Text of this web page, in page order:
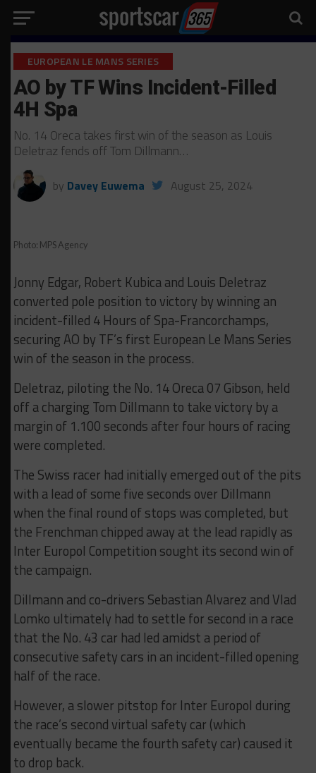
EUROPEAN LE MANS SERIES
AO by TF Wins Incident-Filled
4H Spa
No. 14 Oreca takes first win of the season as Louis
Deletraz fends off Tom Dillmann…
by Davey Euwema August 25, 2024
Photo: MPS Agency
Jonny Edgar, Robert Kubica and Louis Deletraz
converted pole position to victory by winning an
incident-filled 4 Hours of Spa-Francorchamps,
securing AO by TF’s first European Le Mans Series
win of the season in the process.
Deletraz, piloting the No. 14 Oreca 07 Gibson, held
off a charging Tom Dillmann to take victory by a
margin of 1.100 seconds after four hours of racing
were completed.
The Swiss racer had initially emerged out of the pits
with a lead of some five seconds over Dillmann
when the final round of stops was completed, but
the Frenchman chipped away at the lead rapidly as
Inter Europol Competition sought its second win of
the campaign.
Dillmann and co-drivers Sebastian Alvarez and Vlad
Lomko ultimately had to settle for second in a race
that the No. 43 car had led amidst a period of
consecutive safety cars in an incident-filled opening
half of the race.
However, a slower pitstop for Inter Europol during
the race’s second virtual safety car (which
eventually became the fourth safety car) caused it
to drop back.